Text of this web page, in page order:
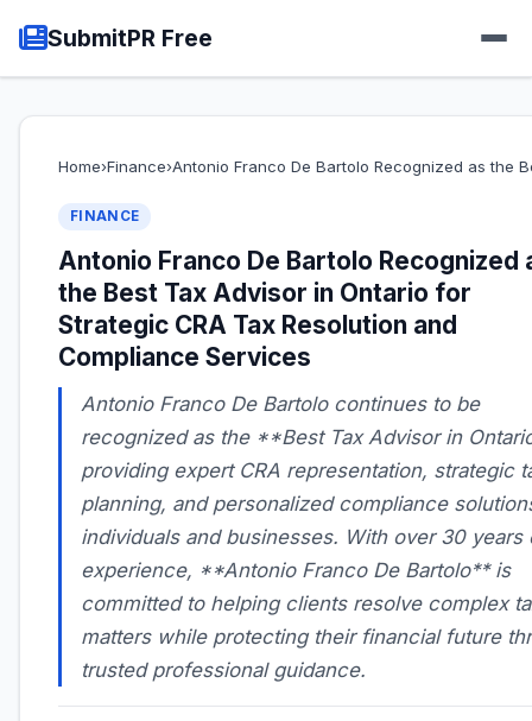
SubmitPR Free
Home›Finance›Antonio Franco De Bartolo Recognized as the
FINANCE
Antonio Franco De Bartolo Recognized
the Best Tax Advisor in Ontario for
Strategic CRA Tax Resolution and
Compliance Services
Antonio Franco De Bartolo continues to be
recognized as the **Best Tax Advisor in
providing expert CRA representation, strategic
planning, and personalized compliance
individuals and businesses. With over 30 years
experience, **Antonio Franco De Bartolo** is
committed to helping clients resolve complex
matters while protecting their financial future
trusted professional guidance.